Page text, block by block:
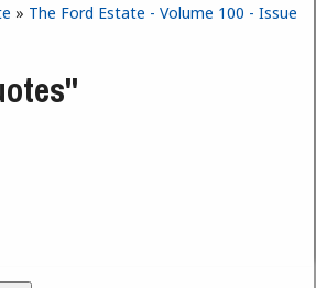
» The Ford Estate - Volume 100 - Issue